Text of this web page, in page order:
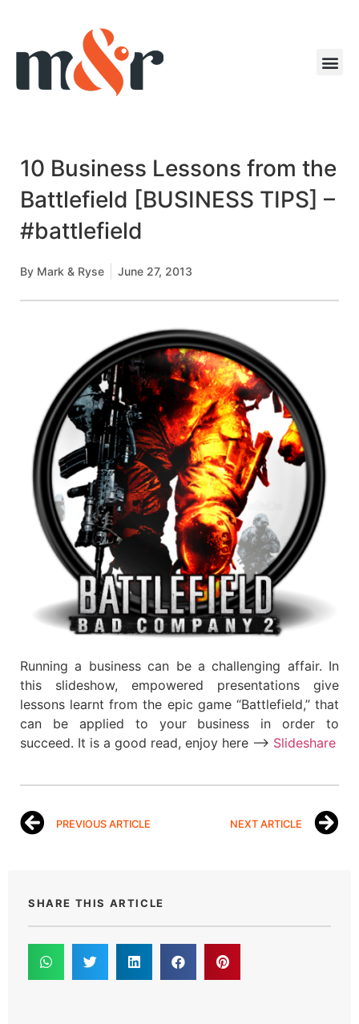
10 Business Lessons from the
Battlefield [BUSINESS TIPS] –
#battlefield
By Mark & Ryse June 27, 2013
Running a business can be a challenging affair. In
this slideshow, empowered presentations give
lessons learnt from the epic game “Battlefield,” that
can be applied to your business in order to
succeed. It is a good read, enjoy here –> Slideshare
PREVIOUS ARTICLE NEXT ARTICLE
SHARE THIS ARTICLE